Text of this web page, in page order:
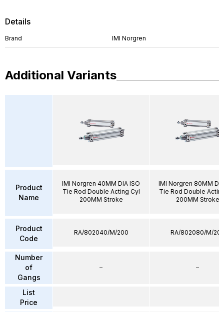
Details
Brand IMI Norgren
Additional Variants
Product
Name
Product
Code
Number
of
Gangs
List
Price
IMI Norgren 40MM DIA ISO
Tie Rod Double Acting Cyl
200MM Stroke
RA/802040/M/200
–
IMI Norgren 80MM
Tie Rod Double
200MM Stroke
RA/802080/M/
–